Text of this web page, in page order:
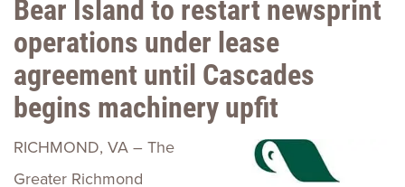
Bear Island to restart newsprint
operations under lease
agreement until Cascades
begins machinery upfit
RICHMOND, VA – The
Greater Richmond